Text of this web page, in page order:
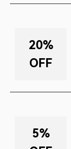
20%
OFF
5%